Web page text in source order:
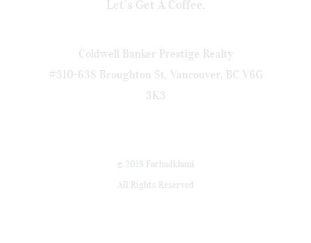
Let’s Get A Coffee.
Coldwell Banker Prestige Realty
#310-638 Broughton St, Vancouver, BC V6G
3K3
© 2018 Farhadkhani
All Rights Reserved